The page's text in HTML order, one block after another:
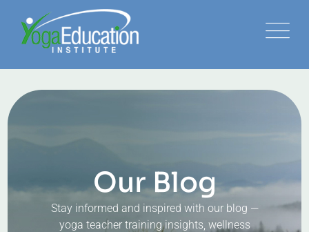
Our Blog
Stay informed and inspired with our blog —
yoga teacher training insights, wellness